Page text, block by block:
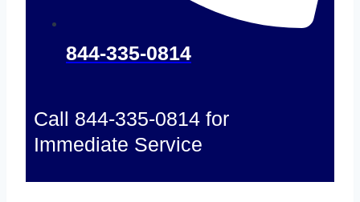
844-335-0814
Call 844-335-0814 for
Immediate Service